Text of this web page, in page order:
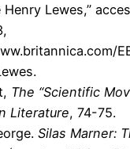
Henry Lewes,”
The “Scientific
Literature, 74-75.
Silas Marner: